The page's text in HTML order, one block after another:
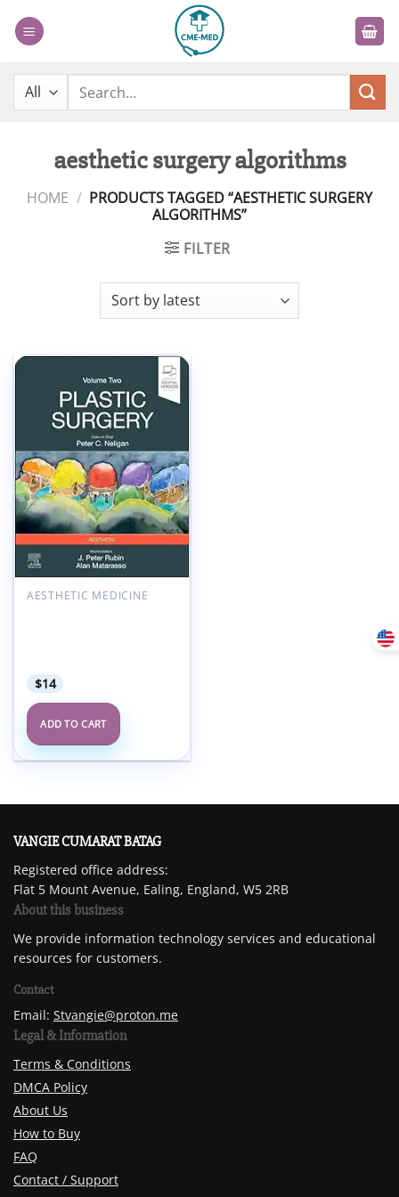
Search
aesthetic surgery algorithms
HOME / PRODUCTS TAGGED “AESTHETIC SURGERY
ALGORITHMS”
FILTER
Add to
wishlist
AESTHETIC MEDICINE
$14
ADD TO CART
VANGIE CUMARAT BATAG
Registered office address:
Flat 5 Mount Avenue, Ealing, England, W5 2RB
About this business
We provide information technology services and educational
resources for customers.
Contact
Email: Stvangie@proton.me
Legal & Information
Terms & Conditions
DMCA Policy
About Us
How to Buy
FAQ
Contact / Support